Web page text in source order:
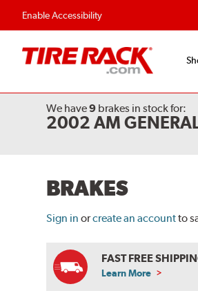
Enable Accessibility
We have9 brakes in stock for:
2002 AM
BRAKES
Sign in orcreate an accountto
FAST FREE
Learn More